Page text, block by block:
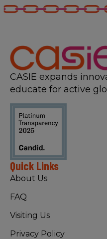
CASIE expands
educate for active
Quick Links
About Us
FAQ
Visiting Us
Privacy Policy